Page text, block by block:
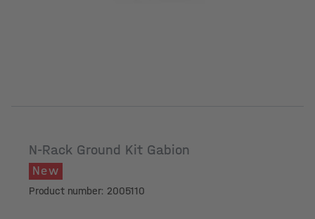
N-Rack Ground Kit Gabion
New
Product number: 2005110